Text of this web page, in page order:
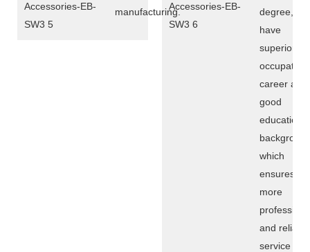
manufacturing.
degree,
have
superior
career and
good
education
which
ensures
more
and reliable
service to